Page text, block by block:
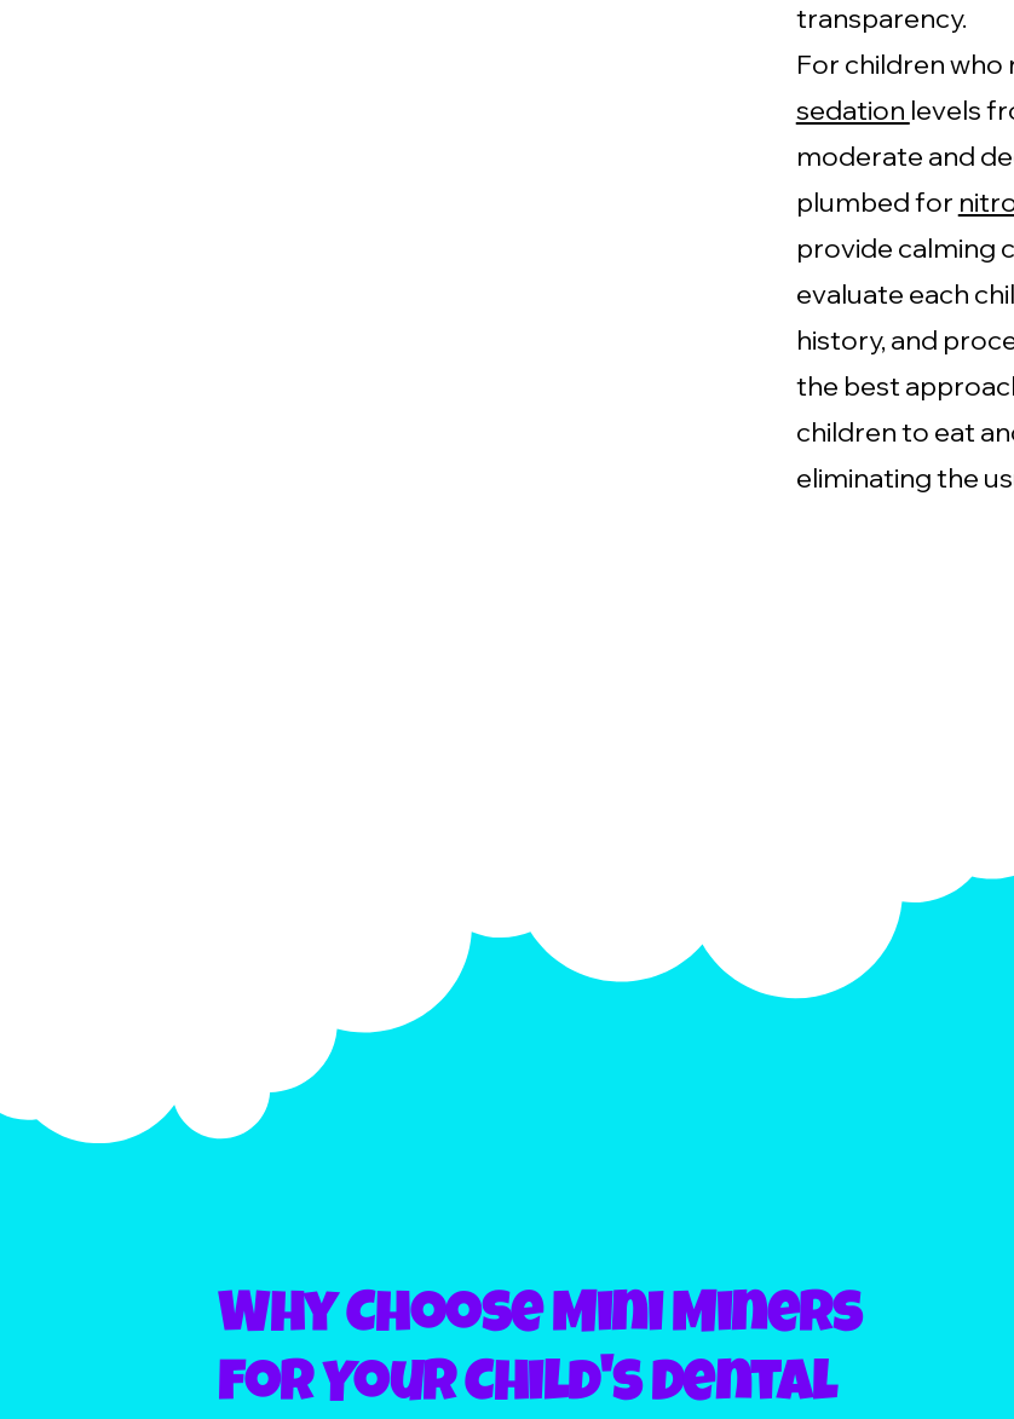
transparency.
For children
sedation levels
moderate and
plumbed for
provide calming
evaluate each
history, and
the best
children to eat
eliminating the
Why Choose Mini Miners
for Your Child's Dental